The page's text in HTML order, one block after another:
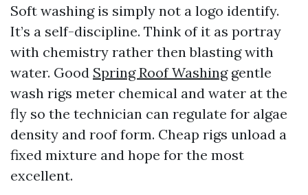
Soft washing is simply not a logo identify.
It’s a self-discipline. Think of it as portray
with chemistry rather then blasting with
water. Good Spring Roof Washinggentle
wash rigs meter chemical and water at the
fly so the technician can regulate for algae
density and roof form. Cheap rigs unload a
fixed mixture and hope for the most
excellent.